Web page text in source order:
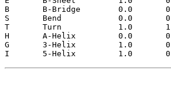
B 	B-Bridge	0.0	  0.0	  0.0
S 	Bend		0.0	  0.8	  0.8
T 	Turn		1.0	  1.0	  0.0
H 	A-Helix		0.0	  0.0	  1.0
G 	3-Helix		1.0	  0.0	  1.0